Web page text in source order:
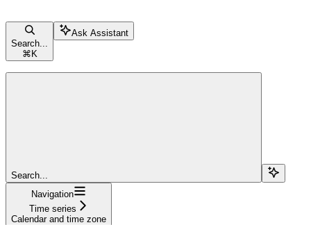
Search...
⌘ K
Ask Assistant
Search...
Navigation
Time series
Calendar and time zone